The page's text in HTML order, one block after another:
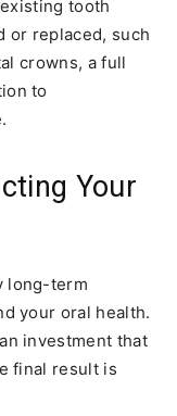
tooth
or replaced, such
crowns, a full
to
Your
long-term
your oral health.
investment that
final result is